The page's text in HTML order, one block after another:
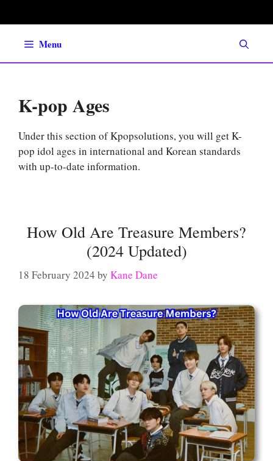
to
content Menu
K-pop Ages
Under this section of Kpopsolutions, you will get K-
pop idol ages in international and Korean standards
with up-to-date information.
How Old Are Treasure Members?
(2024 Updated)
18 February 2024 by Kane Dane